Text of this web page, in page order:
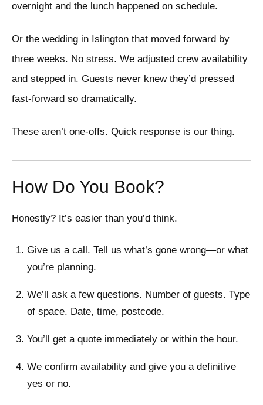
overnight and the lunch happened on schedule.
Or the wedding in Islington that moved forward by
three weeks. No stress. We adjusted crew availability
and stepped in. Guests never knew they’d pressed
fast-forward so dramatically.
These aren’t one-offs. Quick response is our thing.
How Do You Book?
Honestly? It’s easier than you’d think.
Give us a call. Tell us what’s gone wrong—or what
you’re planning.
We’ll ask a few questions. Number of guests. Type
of space. Date, time, postcode.
You’ll get a quote immediately or within the hour.
We confirm availability and give you a definitive
yes or no.